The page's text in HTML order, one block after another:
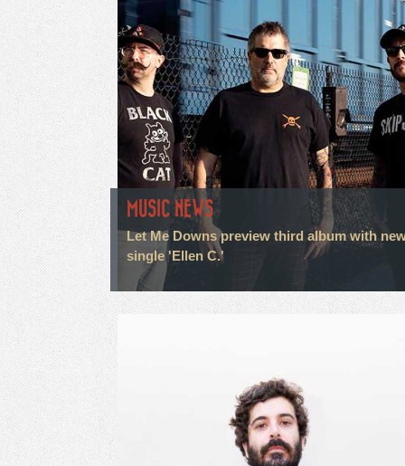
MUSIC NEWS
Let Me Downs preview third album with
single 'Ellen C.'